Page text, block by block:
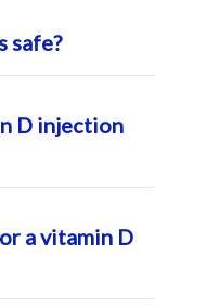
safe?
safe and
to boost vitamin D
issues or
treatment, your
safety protocols are
your overall
D injection
depending on your
supplements,
into your muscle
over time. This
a vitamin D